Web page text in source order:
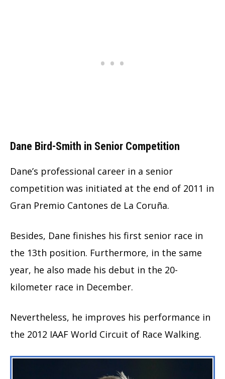
Dane Bird-Smith in Senior Competition
Dane’s professional career in a senior
competition was initiated at the end of 2011 in
Gran Premio Cantones de La Coruña.
Besides, Dane finishes his first senior race in
the 13th position. Furthermore, in the same
year, he also made his debut in the 20-
kilometer race in December.
Nevertheless, he improves his performance in
the 2012 IAAF World Circuit of Race Walking.